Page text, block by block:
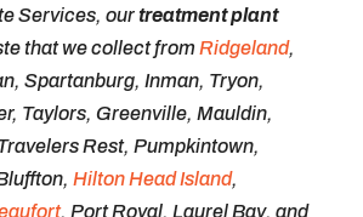
Services, ourtreatment plant
that we collect from Ridgeland,
Spartanburg, Inman, Tryon,
Taylors, Greenville, Mauldin,
Rest, Pumpkintown,
Hilton Head Island,
, Port Royal, Laurel Bay, and